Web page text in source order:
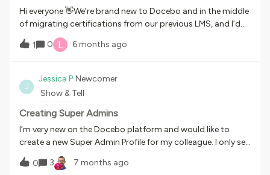
a lot to learn and unlock within the platform when it comes
to what’s possible from a design and UX standpoint, and
DesignSome background on my use case - we use Docebo
my homepage and so far I am happy with my results! I did
the following things by using the widgets available in
Docebo, especially the HTM
Hi everyone 👋We’re brand new to Docebo and in the middle
of migrating certifications from our previous LMS, and I’d
love to learn how others are handling this.Our certifications
typically include: An e-learning module, and A live role play
completed with the learner’s manager, where the manager
evaluates performance using a rubric (pass/fail with
feedback) We’re a software company, and these
certifications are used to enable our Customer Operations
team to confidently speak to our products and scenarios
when working with customers. What does your certification
process look like?
1 0 L 6 months ago
J
Jessica P Newcomer
Show & Tell
Creating Super Admins
I’m very new on the Docebo platform and would like to
create a new Super Admin Profile for my colleague. I only see
Power User Profiles that I can create. Thanks in advance for
some guidance 😊
0 3 7 months ago